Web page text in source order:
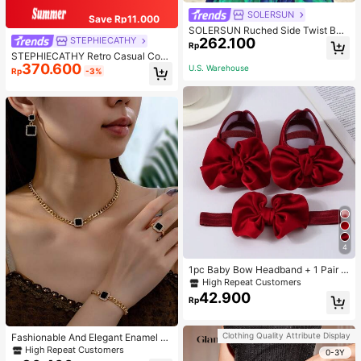
Save Rp11.000
STEPHIECATHY
STEPHIECATHY Retro Casual Cool
Street Style, Soft Washed PU Faux
Leather, Large Capacity Fits 13-Inc
Rp370.600 -3%
Fashionable And Elegant Enamel R
hinestone Inlaid Square Pendant N
High Repeat Customers
SOLERSUN
SOLERSUN Ruched Side Twist Ban
deau Top And Split Thigh Ruffle He
m Skirt Set
Rp262.100
U.S. Warehouse
4
1pc Baby Bow Headband + 1 Pair T
oddler Socks, Baby Birthday Gift Lo
ve Valentine
High Repeat Customers
Rp42.900
Clothing Quality Attribute Display
0-3Y